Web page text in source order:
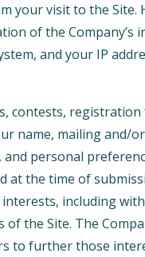
your visit to the Site.
of the Company’s
and your IP
contests,
name, mailing and/
personal
the time of
including
the Site. The
to further those